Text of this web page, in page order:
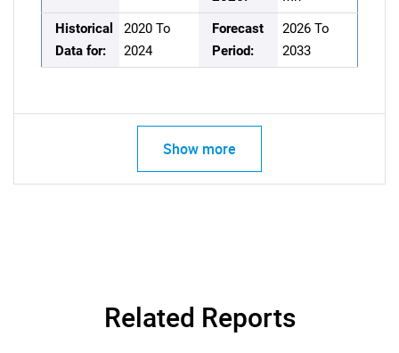
Historical
Data for:
2020 To
2024
Forecast
Period:
2026 To
2033
Show more
Related Reports